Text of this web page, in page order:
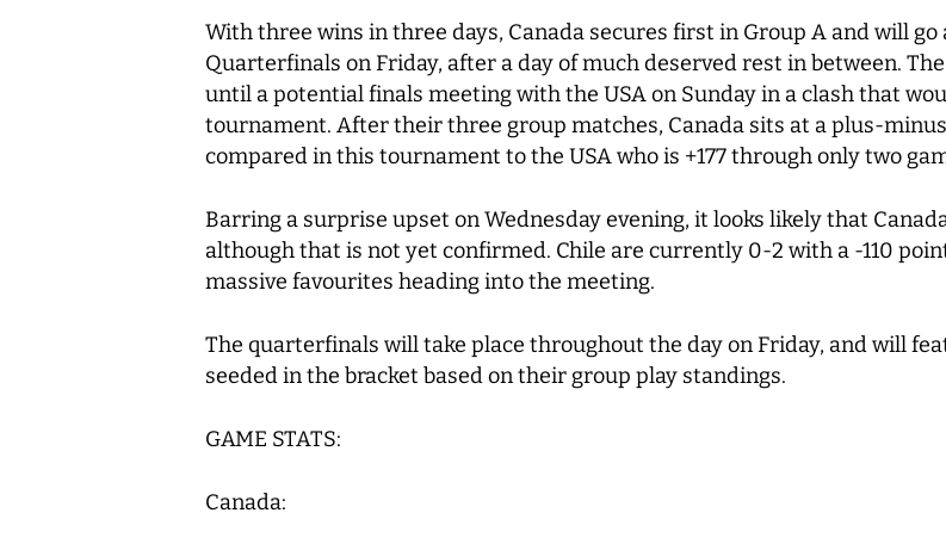
With three wins in three days, Canada secures first in Group A and will
Quarterfinals on Friday, after a day of much deserved rest in between.
until a potential finals meeting with the USA on Sunday in a clash that
tournament. After their three group matches, Canada sits at a plus-
compared in this tournament to the USA who is +177 through only two
Barring a surprise upset on Wednesday evening, it looks likely that
although that is not yet confirmed. Chile are currently 0-2 with a -110
massive favourites heading into the meeting.
The quarterfinals will take place throughout the day on Friday, and will
seeded in the bracket based on their group play standings.
GAME STATS:
Canada: